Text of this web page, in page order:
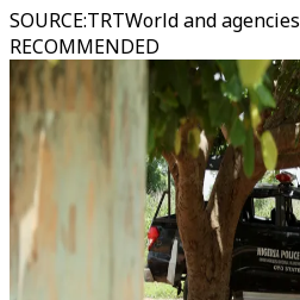
SOURCE:TRTWorld and agencies
RECOMMENDED